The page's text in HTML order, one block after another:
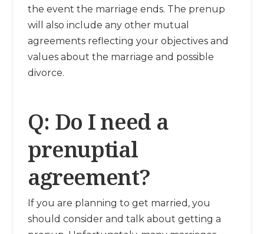
the event the marriage ends. The prenup
will also include any other mutual
agreements reflecting your objectives and
values about the marriage and possible
divorce.
Q: Do I need a
prenuptial
agreement?
If you are planning to get married, you
should consider and talk about getting a